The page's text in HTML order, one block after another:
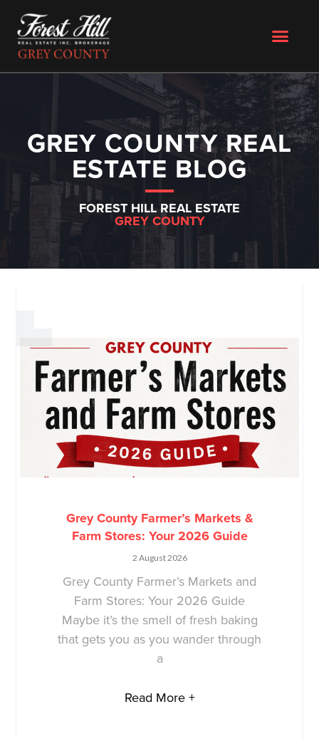
GREY COUNTY REAL
ESTATE BLOG
FOREST HILL REAL ESTATE
GREY COUNTY
Grey County Farmer’s Markets &
Farm Stores: Your 2026 Guide
2 August 2026
Grey County Farmer’s Markets and
Farm Stores: Your 2026 Guide
Maybe it’s the smell of fresh baking
that gets you as you wander through
a
Read More +